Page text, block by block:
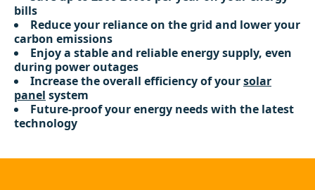
bills
Reduce your reliance on the grid and lower your
carbon emissions
Enjoy a stable and reliable energy supply, even
during power outages
Increase the overall efficiency of yoursolar
panel system
Future-proof your energy needs with the latest
technology